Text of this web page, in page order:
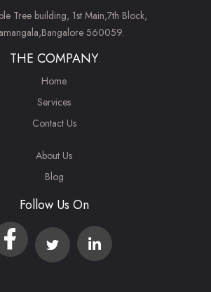
Tree building, 1st Main,7th Block,
560059.
THE COMPANY
Home
Services
Contact Us
About Us
Blog
Follow Us On